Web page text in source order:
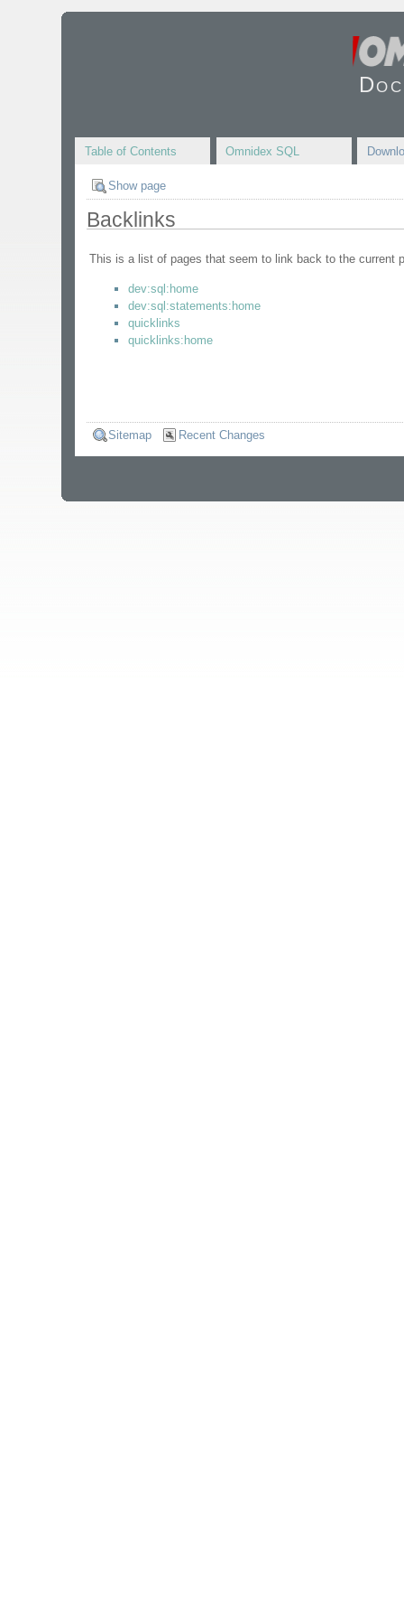
Table of Contents Omnidex SQL
Show page
Backlinks
This is a list of pages that seem to link back to the current
dev:sql:home
dev:sql:statements:home
quicklinks
quicklinks:home
Sitemap Recent Changes